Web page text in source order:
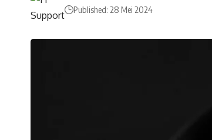
Published: 28 Mei 2024